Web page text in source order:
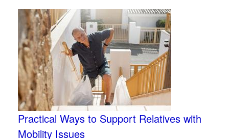
Practical Ways to Support Relatives with
Mobility Issues